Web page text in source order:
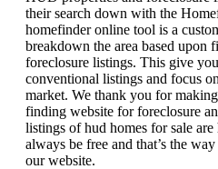
their search down with the
homefinder online tool is a
breakdown the area based upon
foreclosure listings. This give
conventional listings and focus
market. We thank you for
finding website for foreclosure
listings of hud homes for sale
always be free and that’s the
our website.